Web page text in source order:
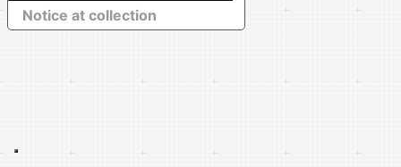
Notice at collection